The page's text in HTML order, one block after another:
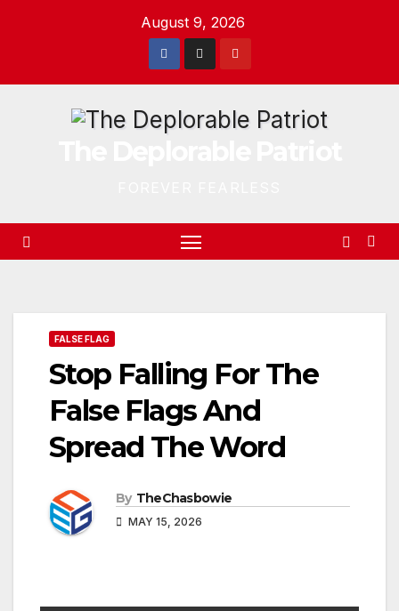
August 9, 2026
FALSE FLAG
Stop Falling For The
False Flags And
Spread The Word
By TheChasbowie
MAY 15, 2026